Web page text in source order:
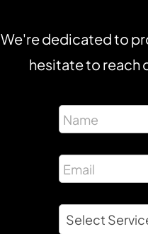
We're dedicated to
hesitate to reach